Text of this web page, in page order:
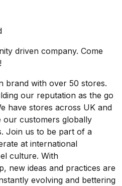
driven company. Come
brand with over 50 stores.
our reputation as the go
have stores across UK and
our customers globally
Join us to be part of a
at international
culture. With
new ideas and practices are
evolving and bettering